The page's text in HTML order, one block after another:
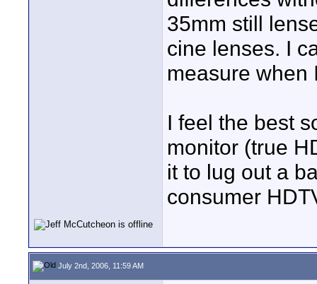
35mm still
cine lenses. I
measure when
I feel the best
monitor (true
it to lug out a
consumer
July 2nd, 2006, 11:59 AM